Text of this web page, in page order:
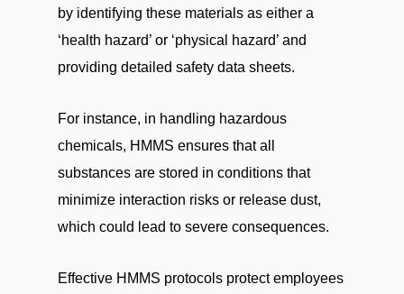
by identifying these materials as either a
‘health hazard’ or ‘physical hazard’ and
providing detailed safety data sheets.
For instance, in handling hazardous
chemicals, HMMS ensures that all
substances are stored in conditions that
minimize interaction risks or release dust,
which could lead to severe consequences.
Effective HMMS protocols protect employees